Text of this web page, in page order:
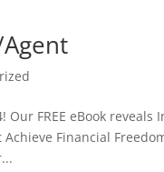
Our FREE eBook
Financial